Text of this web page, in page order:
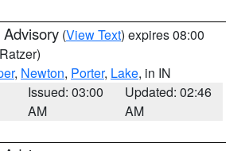
(View Text) expires 08:00
, Newton, Porter, Lake, in IN
Issued: 03:00
AM
Updated: 02:46
AM